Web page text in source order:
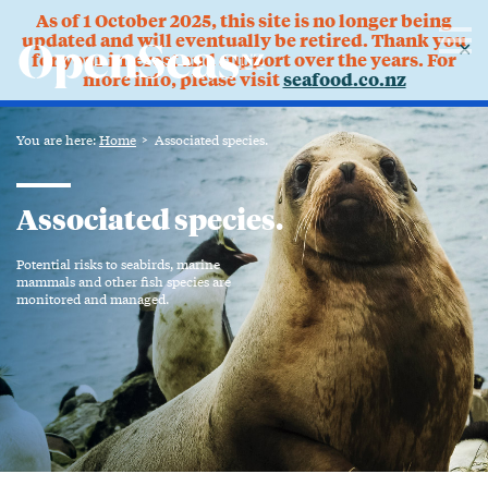
As of 1 October 2025, this site is no longer being
updated and will eventually be retired. Thank you
for your interest and support over the years. For
more info, please visitseafood.co.nz
✕
You are here:Home Associated species.
Associated species.
Potential risks to seabirds, marine
mammals and other fish species are
monitored and managed.